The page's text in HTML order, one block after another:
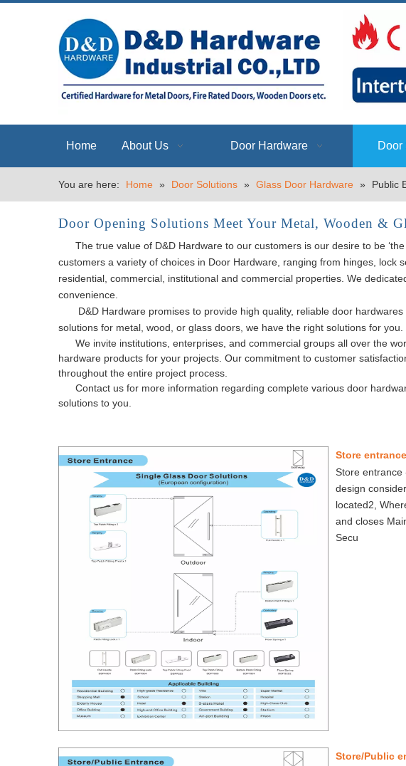
Home About Us Door Hardware Door
You are here: Home » Door Solutions » Glass Door Hardware » Public
Door Opening Solutions Meet Your Metal, Wooden &
The true value of D&D Hardware to our customers is our desire to be
customers a variety of choices in Door Hardware, ranging from hinges, lock
residential, commercial, institutional and commercial properties. We
convenience.
D&D Hardware promises to provide high quality, reliable door hardwares
solutions for metal, wood, or glass doors, we have the right solutions for you.
We invite institutions, enterprises, and commercial groups all over the
hardware products for your projects. Our commitment to customer
throughout the entire project process.
Contact us for more information regarding complete various door
solutions to you.
Store entrance
design
located2,
and closes
Secu